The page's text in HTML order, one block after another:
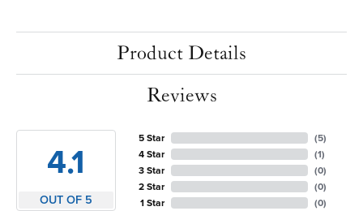
Product Details
Reviews
4.1
OUT OF 5
5 Star
4 Star
3 Star
2 Star
1 Star
(5)
(1)
(0)
(0)
(0)